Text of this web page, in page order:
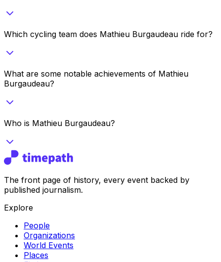
Which cycling team does Mathieu Burgaudeau ride for?
What are some notable achievements of Mathieu
Burgaudeau?
Who is Mathieu Burgaudeau?
The front page of history, every event backed by
published journalism.
Explore
People
Organizations
World Events
Places